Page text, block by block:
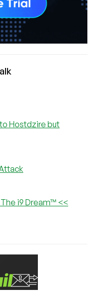
Hostdzire but
The i9 Dream™ <<